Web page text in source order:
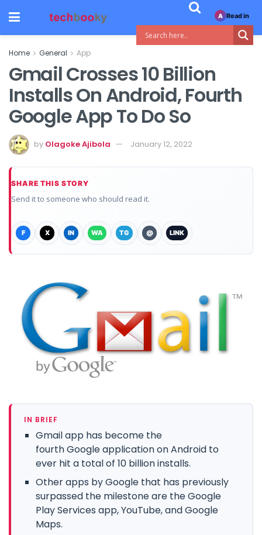
Home General App
Gmail Crosses 10 Billion
Installs On Android, Fourth
Google App To Do So
by Olagoke Ajibola January 12, 2022
SHARE THIS STORY
Send it to someone who should read it.
F X IN WA TG @ LINK
IN BRIEF
Gmail app has become the
fourth Google application on Android to
ever hit a total of 10 billion installs.
Other apps by Google that has previously
surpassed the milestone are the Google
Play Services app, YouTube, and Google
Maps.
A Read in